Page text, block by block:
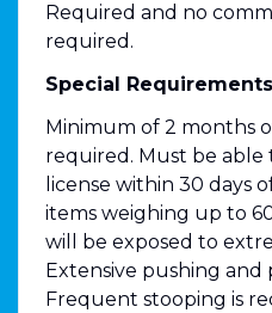
Required and no
required.
Special
Minimum of 2 months
required. Must be able
license within 30 days
items weighing up to
will be exposed to
Extensive pushing
Frequent stooping is